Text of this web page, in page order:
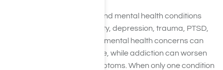
Substance use disorders and mental health conditions
often occur together. Anxiety, depression, trauma, PTSD,
bipolar disorder, and other mental health concerns can
contribute to substance use, while addiction can worsen
existing psychological symptoms. When only one condition